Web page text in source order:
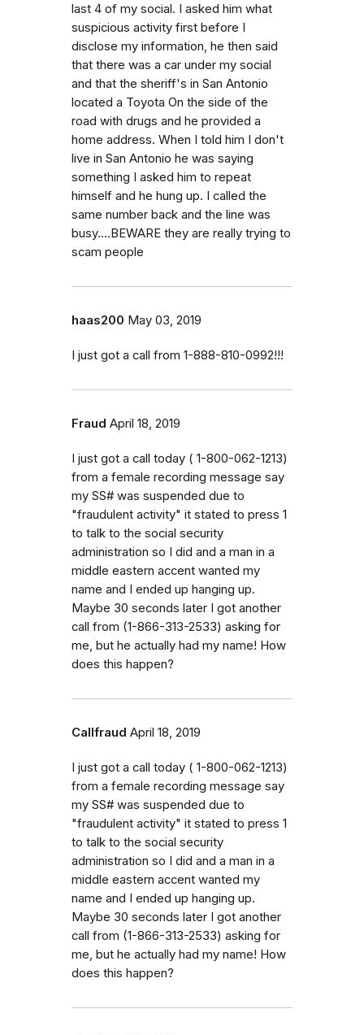
last 4 of my social. I asked him what
suspicious activity first before I
disclose my information, he then said
that there was a car under my social
and that the sheriff's in San Antonio
located a Toyota On the side of the
road with drugs and he provided a
home address. When I told him I don't
live in San Antonio he was saying
something I asked him to repeat
himself and he hung up. I called the
same number back and the line was
busy....BEWARE they are really trying to
scam people
haas200 May 03, 2019
I just got a call from 1-888-810-0992!!!
Fraud April 18, 2019
I just got a call today ( 1-800-062-1213)
from a female recording message say
my SS# was suspended due to
"fraudulent activity" it stated to press 1
to talk to the social security
administration so I did and a man in a
middle eastern accent wanted my
name and I ended up hanging up.
Maybe 30 seconds later I got another
call from (1-866-313-2533) asking for
me, but he actually had my name! How
does this happen?
Callfraud April 18, 2019
I just got a call today ( 1-800-062-1213)
from a female recording message say
my SS# was suspended due to
"fraudulent activity" it stated to press 1
to talk to the social security
administration so I did and a man in a
middle eastern accent wanted my
name and I ended up hanging up.
Maybe 30 seconds later I got another
call from (1-866-313-2533) asking for
me, but he actually had my name! How
does this happen?